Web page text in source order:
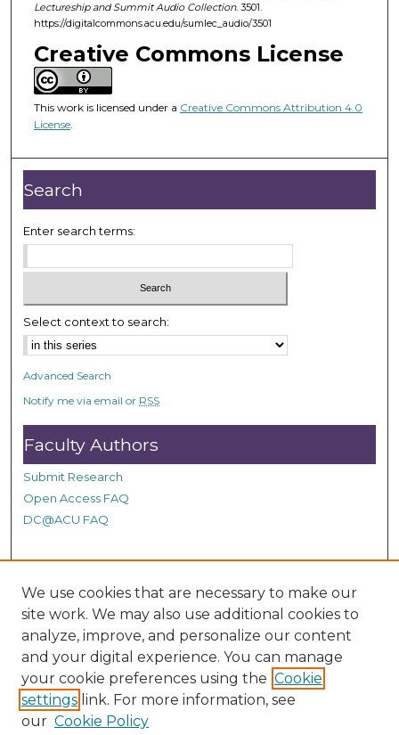
s
f
3
7
m
n
u
t
e
1
2
s
d
s
Lectureship and Summit Audio Collection. 3501.
https://digitalcommons.acu.edu/sumlec_audio/3501
Creative Commons License
This work is licensed under a Creative Commons Attribution 4.0
License.
Search
Enter search terms:
Select context to search:
Advanced Search
Notify me via email or RSS
Faculty Authors
Submit Research
Open Access FAQ
DC@ACU FAQ
Student Authors
Graduate Submissions
Links
Provide us with a Correction, or make a Request of our
DC@ACU Administrator by filling out our Google Form.
We use cookies that are necessary to make our
site work. We may also use additional cookies to
analyze, improve, and personalize our content
and your digital experience. You can manage
your cookie preferences using the Cookie
settings link. For more information, see
our Cookie Policy